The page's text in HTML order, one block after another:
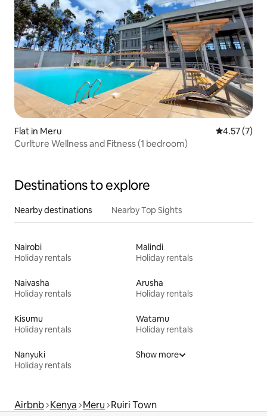
Flat in Meru 4.57 out of
4.57 (7)
Curlture Wellness and Fitness (1 bedroom)
Destinations to explore
Nearby destinations Nearby Top Sights
Nairobi
Holiday rentals
Malindi
Holiday rentals
Naivasha
Holiday rentals
Arusha
Holiday rentals
Kisumu
Holiday rentals
Watamu
Holiday rentals
Nanyuki
Holiday rentals
Show more
Airbnb Kenya Meru Ruiri Town